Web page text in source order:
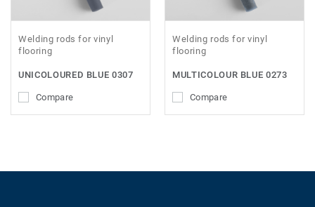
Welding rods for vinyl
flooring
UNICOLOURED BLUE 0307
Compare
Welding rods for vinyl
flooring
MULTICOLOUR BLUE 0273
Compare